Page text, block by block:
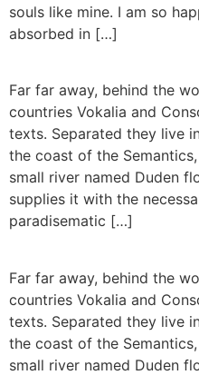
souls like mine. I am so
absorbed in […]
Far far away, behind the
countries Vokalia and
texts. Separated they live
the coast of the
small river named Duden
supplies it with the
paradisematic […]
Far far away, behind the
countries Vokalia and
texts. Separated they live
the coast of the
small river named Duden